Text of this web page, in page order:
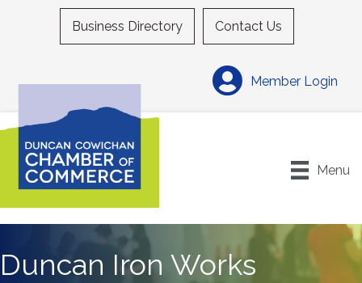
Business Directory Contact Us
Member Login
Menu
Duncan Iron Works